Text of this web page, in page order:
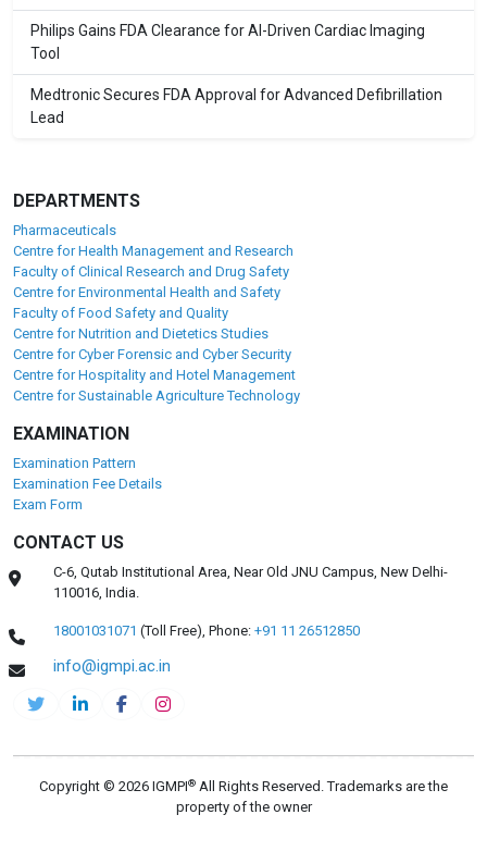
Philips Gains FDA Clearance for AI-Driven Cardiac Imaging
Tool
Medtronic Secures FDA Approval for Advanced Defibrillation
Lead
DEPARTMENTS
Pharmaceuticals
Centre for Health Management and Research
Faculty of Clinical Research and Drug Safety
Centre for Environmental Health and Safety
Faculty of Food Safety and Quality
Centre for Nutrition and Dietetics Studies
Centre for Cyber Forensic and Cyber Security
Centre for Hospitality and Hotel Management
Centre for Sustainable Agriculture Technology
EXAMINATION
Examination Pattern
Examination Fee Details
Exam Form
CONTACT US
C-6, Qutab Institutional Area, Near Old JNU Campus, New Delhi-
110016, India.
18001031071 (Toll Free),Phone: +91 11 26512850
info@igmpi.ac.in
Copyright © 2026 IGMPI® All Rights Reserved. Trademarks are the
property of the owner